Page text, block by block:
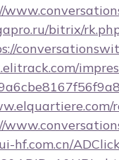
bitrix/
hf.com.cn/